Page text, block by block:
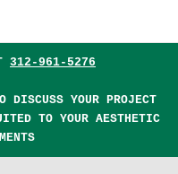
312-961-5276
DISCUSS YOUR PROJECT
TO YOUR AESTHETIC